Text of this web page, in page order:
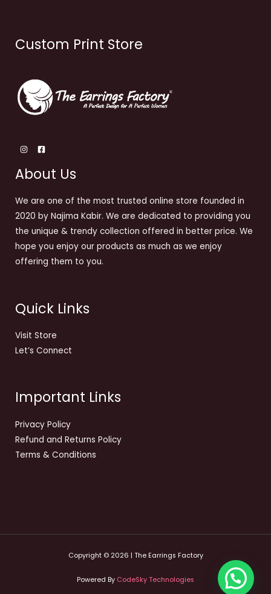
Custom Print Store
About Us
We are one of the most trusted online store founded in
2020 by Najima Kabir. We are dedicated to providing you
the unique & trendy collection offered in better price. We
hope you enjoy our products as much as we enjoy
offering them to you.
Quick Links
Visit Store
Let’s Connect
Important Links
Privacy Policy
Refund and Returns Policy
Terms & Conditions
Copyright © 2026 | The Earrings Factory
Powered By CodeSky Technologies